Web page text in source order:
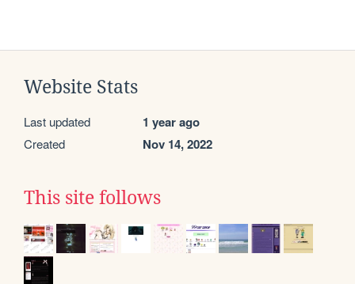
Website Stats
Last updated 1 year ago
Created Nov 14, 2022
This site follows